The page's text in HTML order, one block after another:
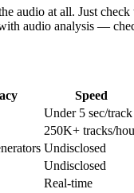
audio at all. Just
audio analysis —
Speed
Under 5 sec/track
250K+ tracks/
Undisclosed
Undisclosed
Real-time